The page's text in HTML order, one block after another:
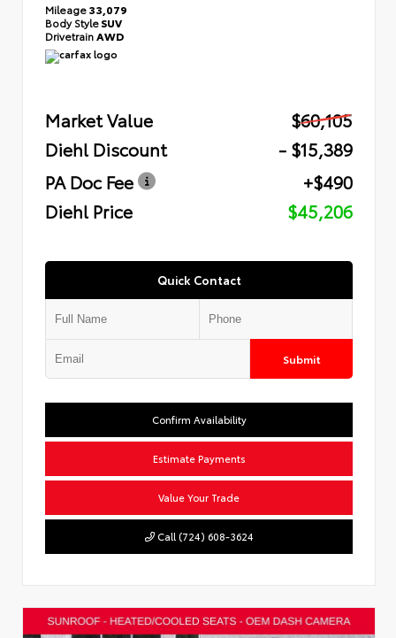
Mileage33,079
Body StyleSUV
Drivetrain AWD
Market Value
$60,105
Diehl Discount
- $15,389
PA Doc Fee
+$490
Diehl Price
$45,206
Quick Contact
Submit
Confirm Availability
Estimate Payments
Value Your Trade
Call (724) 608-3624